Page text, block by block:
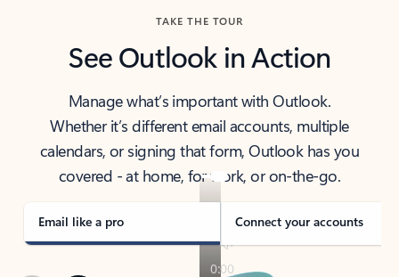
TAKE THE TOUR
See Outlook in Action
Manage what’s important with Outlook.
Whether it’s different email accounts, multiple
calendars, or signing that form, Outlook has you
covered - at home, for work, or on-the-go.
Email like a pro Connect your accounts